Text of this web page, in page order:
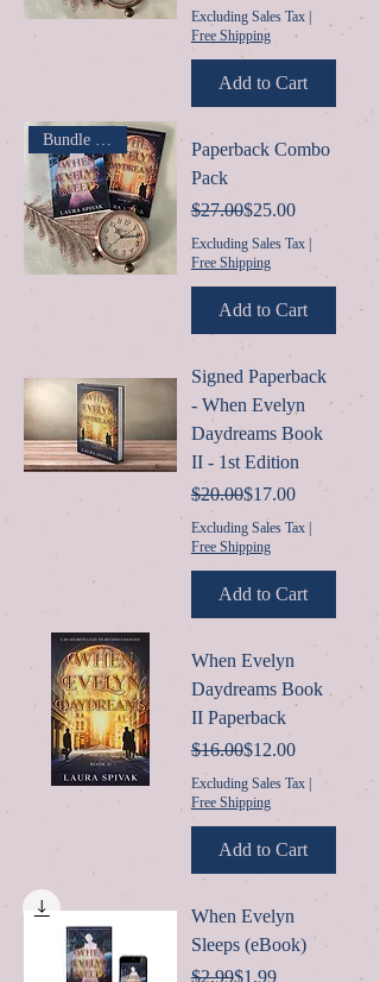
Excluding Sales Tax|
Free Shipping
Add to Cart
Bundle & $ave
Paperback Combo
Pack
Regular Price
$27.00
Sale Price$25.00
Excluding Sales Tax|
Free Shipping
Add to Cart
Signed Paperback
- When Evelyn
Daydreams Book
II - 1st Edition
Regular Price
$20.00
Sale Price$17.00
Excluding Sales Tax|
Free Shipping
Add to Cart
When Evelyn
Daydreams Book
II Paperback
Regular Price
$16.00
Sale Price$12.00
Excluding Sales Tax|
Free Shipping
Add to Cart
When Evelyn
Sleeps (eBook)
Regular Price
$2.99
Sale Price
$1.99